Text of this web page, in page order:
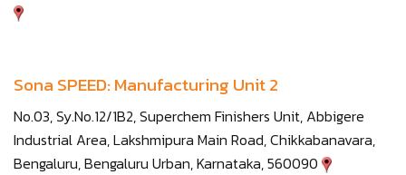
Sona SPEED: Manufacturing Unit 2
No.03, Sy.No.12/1B2, Superchem Finishers Unit, Abbigere
Industrial Area, Lakshmipura Main Road, Chikkabanavara,
Bengaluru, Bengaluru Urban, Karnataka, 560090